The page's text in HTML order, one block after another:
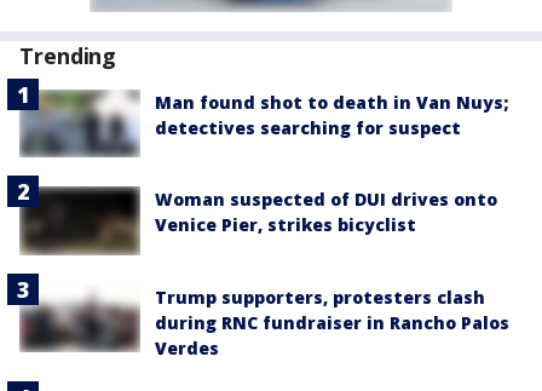
Trending
Man found shot to death in Van Nuys;
detectives searching for suspect
Woman suspected of DUI drives onto
Venice Pier, strikes bicyclist
Trump supporters, protesters clash
during RNC fundraiser in Rancho Palos
Verdes